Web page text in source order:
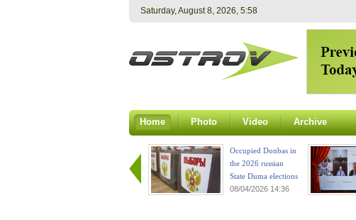
Saturday, August 8, 2026, 5:58
Home Photo Video Archive
Occupied Donbas in
the 2026 russian
State Duma elections
08/04/2026 14:36